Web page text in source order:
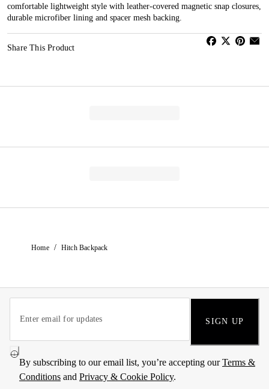
comfortable lightweight style with leather-covered magnetic snap closures,
durable microfiber lining and spacer mesh backing.
Share This Product
Home / Hitch Backpack
SIGN UP
By subscribing to our email list, you’re accepting ourTerms &
Conditions and Privacy & Cookie Policy.